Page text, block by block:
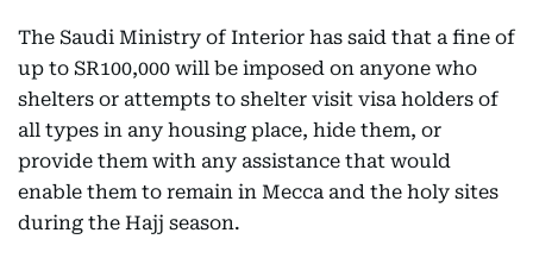
The Saudi Ministry of Interior has said that a fine of
up to SR100,000 will be imposed on anyone who
shelters or attempts to shelter visit visa holders of
all types in any housing place, hide them, or
provide them with any assistance that would
enable them to remain in Mecca and the holy sites
during the Hajj season.